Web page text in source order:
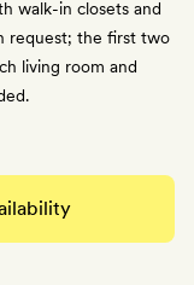
walk-in closets and
request; the first two
living room and